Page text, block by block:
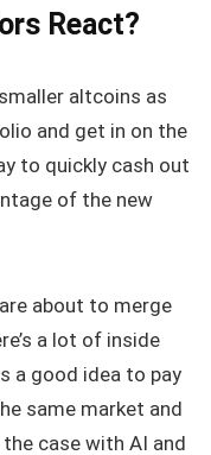
React?
altcoins as
and get in on the
to quickly cash out
of the new
about to merge
a lot of inside
a good idea to pay
same market and
case with AI and